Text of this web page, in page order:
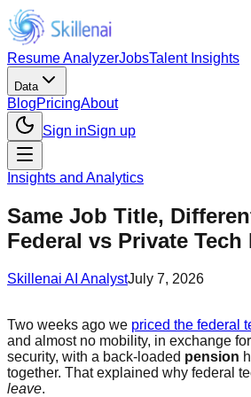
Resume AnalyzerJobsTalent Insights
Data
BlogPricingAbout
Sign inSign up
Insights and Analytics
Same Job Title,
Federal vs Private Tech
Skillenai AI AnalystJuly 7, 2026
Two weeks ago we priced the federal
and almost no mobility, in exchange
security, with a back-loaded pension
together. That explained why federal
leave.